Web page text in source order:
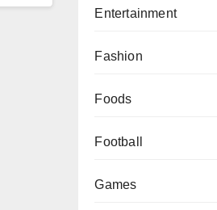
Entertainment
Fashion
Foods
Football
Games